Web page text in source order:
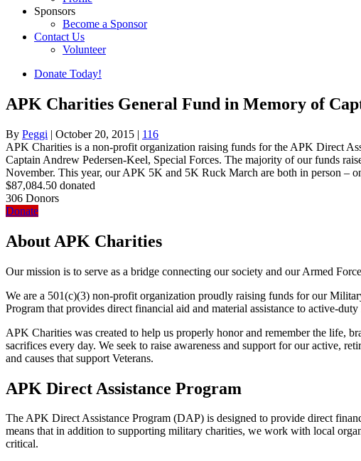
Sponsors
Become a Sponsor
Contact Us
Volunteer
Donate Today!
APK Charities General Fund in Memory of
By Peggi | October 20, 2015 | 116
APK Charities is a non-profit organization raising funds for the APK Direct
Captain Andrew Pedersen-Keel, Special Forces. The majority of our funds
November. This year, our APK 5K and 5K Ruck March are both in person –
$87,084.50 donated
306 Donors
Donate
About APK Charities
Our mission is to serve as a bridge connecting our society and our Armed
We are a 501(c)(3) non-profit organization proudly raising funds for our
Program that provides direct financial aid and material assistance to active-
APK Charities was created to help us properly honor and remember the life,
sacrifices every day. We seek to raise awareness and support for our active,
and causes that support Veterans.
APK Direct Assistance Program
The APK Direct Assistance Program (DAP) is designed to provide direct
means that in addition to supporting military charities, we work with local
critical.